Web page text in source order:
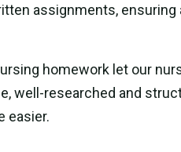
assignments,
homework let our
well-researched and
easier.